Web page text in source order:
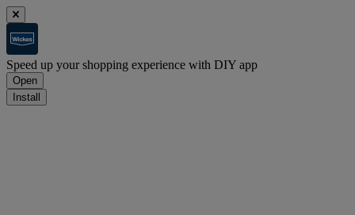
Speed up your shopping experience with DIY app
Open
Install